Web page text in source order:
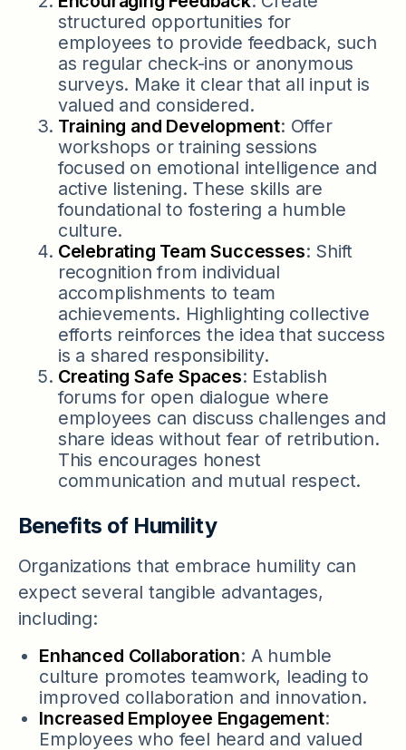
structured opportunities for
employees to provide feedback, such
as regular check-ins or anonymous
surveys. Make it clear that all input is
valued and considered.
Training and Development: Offer
workshops or training sessions
focused on emotional intelligence and
active listening. These skills are
foundational to fostering a humble
culture.
Celebrating Team Successes: Shift
recognition from individual
accomplishments to team
achievements. Highlighting collective
efforts reinforces the idea that success
is a shared responsibility.
Creating Safe Spaces: Establish
forums for open dialogue where
employees can discuss challenges and
share ideas without fear of retribution.
This encourages honest
communication and mutual respect.
Benefits of Humility
Organizations that embrace humility can
expect several tangible advantages,
including:
Enhanced Collaboration: A humble
culture promotes teamwork, leading to
improved collaboration and innovation.
Increased Employee Engagement:
Employees who feel heard and valued